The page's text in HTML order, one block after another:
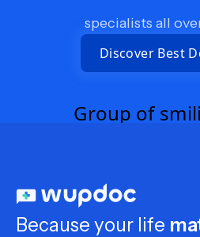
specialists all
Discover Best
Because your life